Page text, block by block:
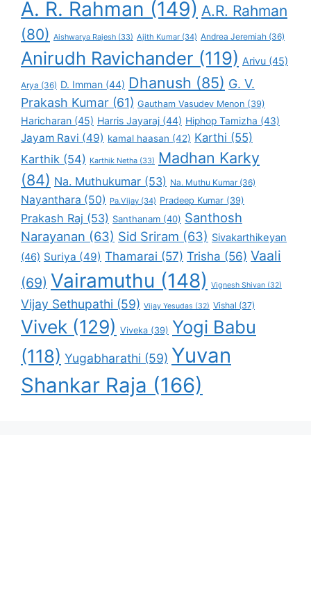
A. R. Rahman (149) A.R. Rahman
(80) Aishwarya Rajesh (33) Ajith Kumar (34) Andrea Jeremiah (36)
Anirudh Ravichander (119) Arivu (45)
Arya (36) D. Imman (44) Dhanush (85) G. V.
Prakash Kumar (61) Gautham Vasudev Menon (39)
Haricharan (45) Harris Jayaraj (44) Hiphop Tamizha (43)
Jayam Ravi (49) kamal haasan (42) Karthi (55)
Karthik (54) Karthik Netha (33) Madhan Karky
(84) Na. Muthukumar (53) Na. Muthu Kumar(36)
Nayanthara (50) Pa.Vijay (34) Pradeep Kumar (39)
Prakash Raj (53) Santhanam (40) Santhosh
Narayanan (63) Sid Sriram (63) Sivakarthikeyan
(46) Suriya (49) Thamarai (57) Trisha (56) Vaali
(69) Vairamuthu (148) Vignesh Shivan (32)
Vijay Sethupathi (59) Vijay Yesudas (32) Vishal (37)
Vivek (129) Viveka (39) Yogi Babu
(118) Yugabharathi (59) Yuvan
Shankar Raja (166)